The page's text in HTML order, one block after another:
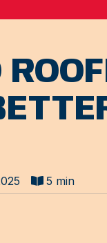
5 min